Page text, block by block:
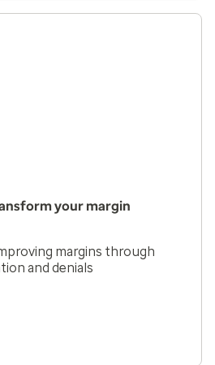
your margin
margins through
and denials